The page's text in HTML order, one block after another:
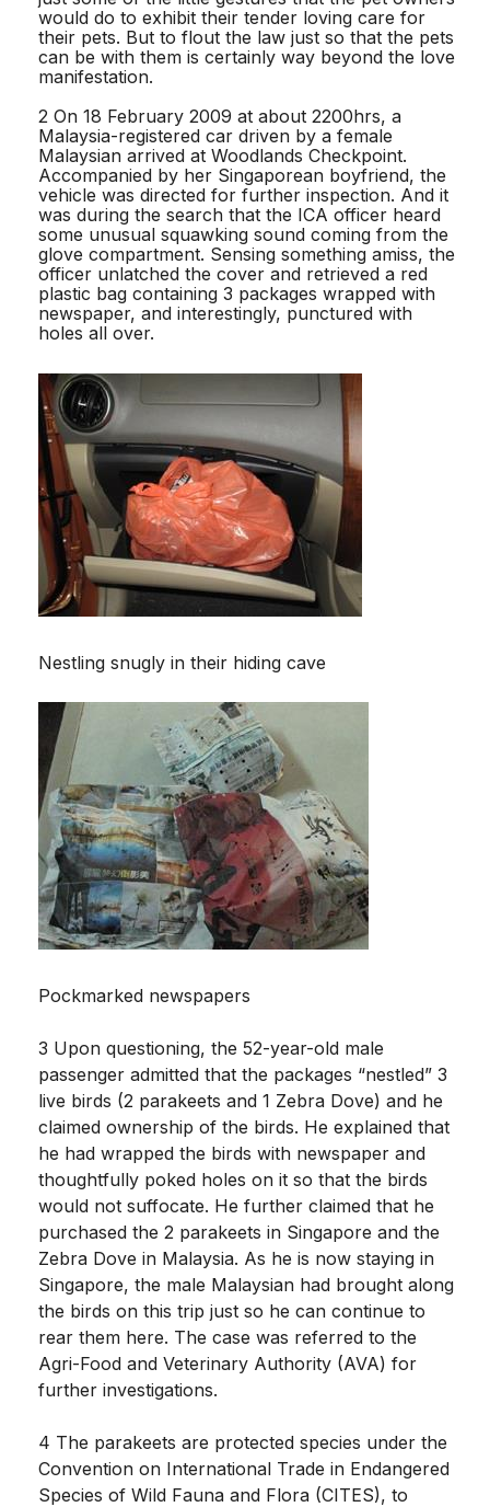
would do to exhibit their tender loving care for
their pets. But to flout the law just so that the pets
can be with them is certainly way beyond the love
manifestation.
2 On 18 February 2009 at about 2200hrs, a
Malaysia-registered car driven by a female
Malaysian arrived at Woodlands Checkpoint.
Accompanied by her Singaporean boyfriend, the
vehicle was directed for further inspection. And it
was during the search that the ICA officer heard
some unusual squawking sound coming from the
glove compartment. Sensing something amiss, the
officer unlatched the cover and retrieved a red
plastic bag containing 3 packages wrapped with
newspaper, and interestingly, punctured with
holes all over.
Nestling snugly in their hiding cave
Pockmarked newspapers
3 Upon questioning, the 52-year-old male
passenger admitted that the packages “nestled” 3
live birds (2 parakeets and 1 Zebra Dove) and he
claimed ownership of the birds. He explained that
he had wrapped the birds with newspaper and
thoughtfully poked holes on it so that the birds
would not suffocate. He further claimed that he
purchased the 2 parakeets in Singapore and the
Zebra Dove in Malaysia. As he is now staying in
Singapore, the male Malaysian had brought along
the birds on this trip just so he can continue to
rear them here. The case was referred to the
Agri-Food and Veterinary Authority (AVA) for
further investigations.
4 The parakeets are protected species under the
Convention on International Trade in Endangered
Species of Wild Fauna and Flora (CITES), to